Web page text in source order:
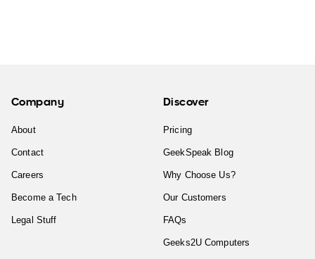
Company
About
Contact
Careers
Become a Tech
Legal Stuff
Discover
Pricing
GeekSpeak Blog
Why Choose Us?
Our Customers
FAQs
Geeks2U Computers